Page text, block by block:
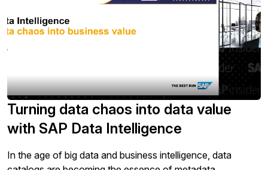
Turning data chaos into data value
with SAP Data Intelligence
In the age of big data and business intelligence, data